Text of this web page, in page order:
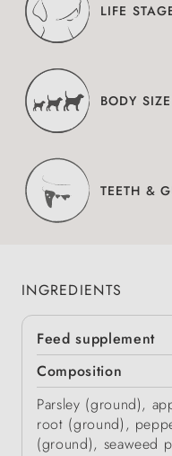
LIFE
BODY
TEETH &
INGREDIENTS
Feed supplement
Composition
Parsley (ground),
root (ground),
(ground), seaweed